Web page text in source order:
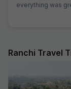
everything was
Ranchi Travel